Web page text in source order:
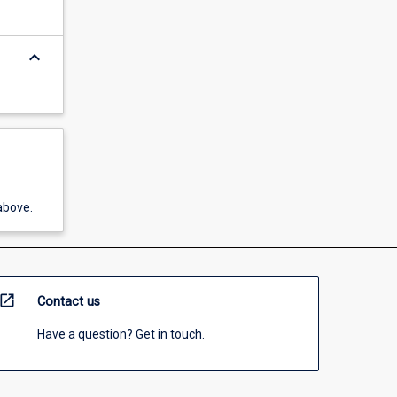
keyboard_arrow_down
open_in_new Contact us
Have a question? Get in touch.